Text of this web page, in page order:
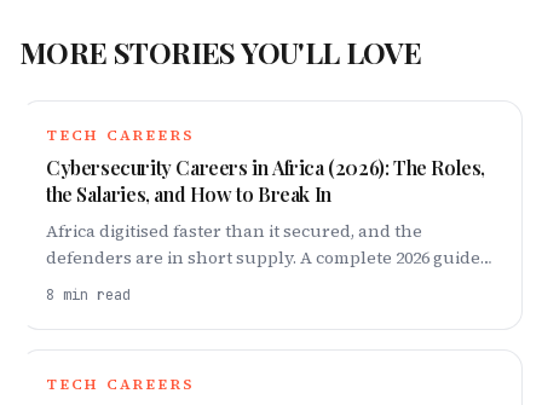
MORE STORIES YOU'LL LOVE
TECH CAREERS
Cybersecurity Careers in Africa (2026): The Roles,
the Salaries, and How to Break In
Africa digitised faster than it secured, and the
defenders are in short supply. A complete 2026 guide
to cybersecurity careers on the continent: the roles,
in — from fundamentals and one certification to a
8 min read
TECH CAREERS